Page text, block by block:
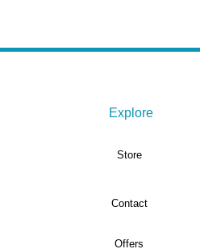
Explore
Store
Contact
Offers